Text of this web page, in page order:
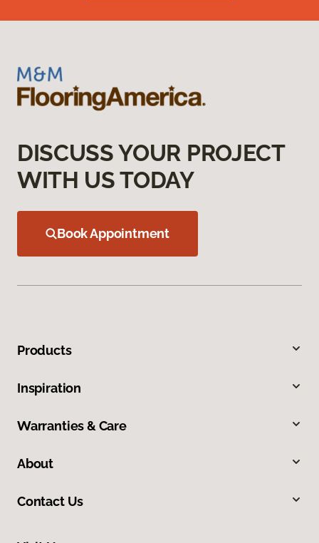
DISCUSS YOUR PROJECT
WITH US TODAY
Book Appointment
Products
Inspiration
Warranties & Care
About
Contact Us